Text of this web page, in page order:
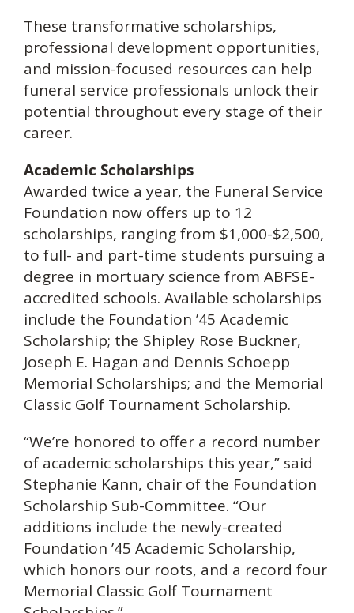
These transformative scholarships,
professional development opportunities,
and mission-focused resources can help
funeral service professionals unlock their
potential throughout every stage of their
career.
Academic Scholarships
Awarded twice a year, the Funeral Service
Foundation now offers up to 12
scholarships, ranging from $1,000-$2,500,
to full- and part-time students pursuing a
degree in mortuary science from ABFSE-
accredited schools. Available scholarships
include the Foundation ’45 Academic
Scholarship; the Shipley Rose Buckner,
Joseph E. Hagan and Dennis Schoepp
Memorial Scholarships; and the Memorial
Classic Golf Tournament Scholarship.
“We’re honored to offer a record number
of academic scholarships this year,” said
Stephanie Kann, chair of the Foundation
Scholarship Sub-Committee. “Our
additions include the newly-created
Foundation ’45 Academic Scholarship,
which honors our roots, and a record four
Memorial Classic Golf Tournament